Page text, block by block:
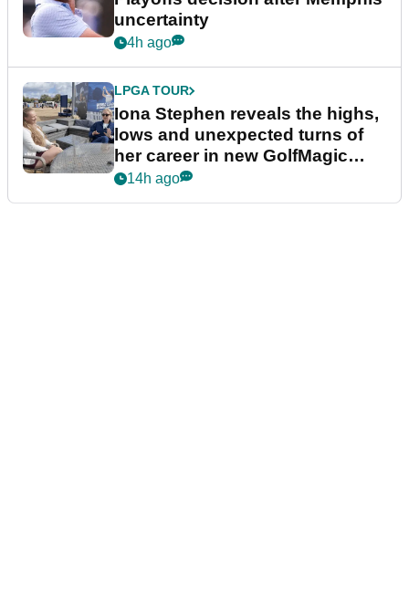
uncertainty
4h ago
LPGA TOUR
Iona Stephen reveals the highs,
lows and unexpected turns of
her career in new GolfMagic
podcast Her Game
14h ago